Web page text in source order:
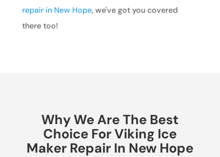
repair in New Hope, we've got you covered
there too!
Why We Are The Best
Choice For Viking Ice
Maker Repair In New Hope